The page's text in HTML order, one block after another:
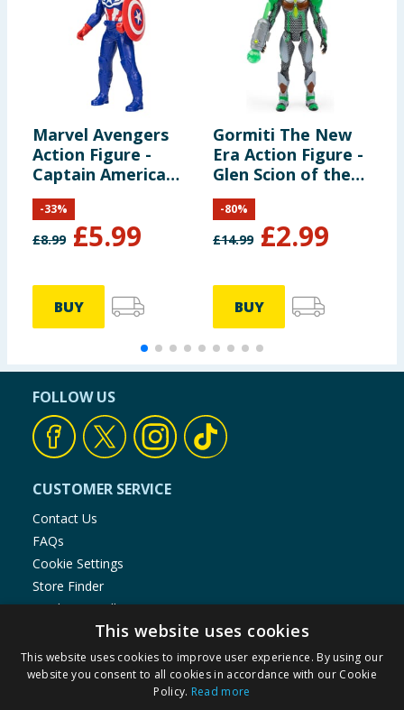
Marvel Avengers
Action Figure -
Captain America
(Sam Wilson)
£8.99 £5.99
-33%
BUY
Gormiti The New
Era Action Figure -
Glen Scion of the
Land Clan
£14.99 £2.99
-80%
BUY
FOLLOW US
CUSTOMER SERVICE
Contact Us
FAQs
Cookie Settings
Store Finder
Product Recalls
Delivery Policy
This website uses cookies
This website uses cookies to improve user experience. By using our
website you consent to all cookies in accordance with our Cookie
Policy. Read more